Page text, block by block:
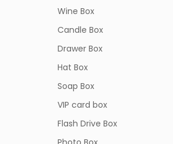
Wine Box
Candle Box
Drawer Box
Hat Box
Soap Box
VIP card box
Flash Drive Box